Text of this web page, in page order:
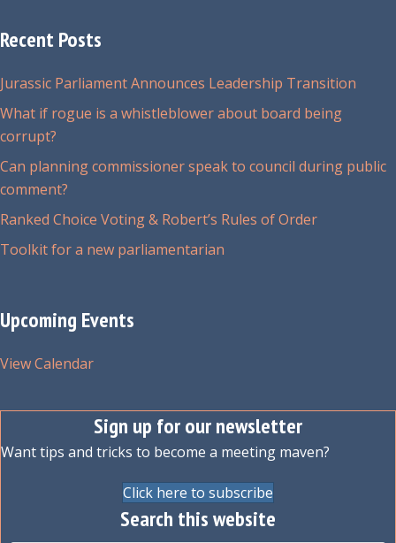
Recent Posts
Jurassic Parliament Announces Leadership Transition
What if rogue is a whistleblower about board being
corrupt?
Can planning commissioner speak to council during public
comment?
Ranked Choice Voting & Robert’s Rules of Order
Toolkit for a new parliamentarian
Upcoming Events
View Calendar
Sign up for our newsletter
Want tips and tricks to become a meeting maven?
Click here to subscribe
Search this website